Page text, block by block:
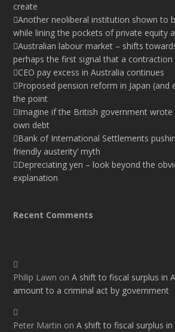
create
Another neoliberal institution shown to
while lining the pockets of private equity
Australian labour market – shifts
perhaps the first signal that a contraction
CEO pay excess in Australia continues
Proposed pension reform in Japan (and
the point
Imagine if the British government
own debt
Bank of International Settlements
friendly austerity’ myth
Depreciating yen – look beyond the
explanation
Recent Comments
Philip Lawn onA shift to fiscal surplus in
amount to a criminal act by government
Peter Martin onA shift to fiscal surplus